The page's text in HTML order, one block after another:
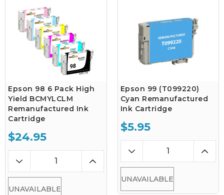
Epson 98 6 Pack High
Yield BCMYLCLM
Remanufactured Ink
Cartridge
$24.95
UNAVAILABLE
Epson 99 (T099220)
Cyan Remanufactured
Ink Cartridge
$5.95
UNAVAILABLE